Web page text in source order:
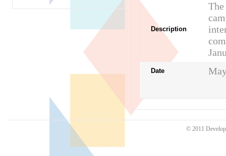
Description
Date
© 2011